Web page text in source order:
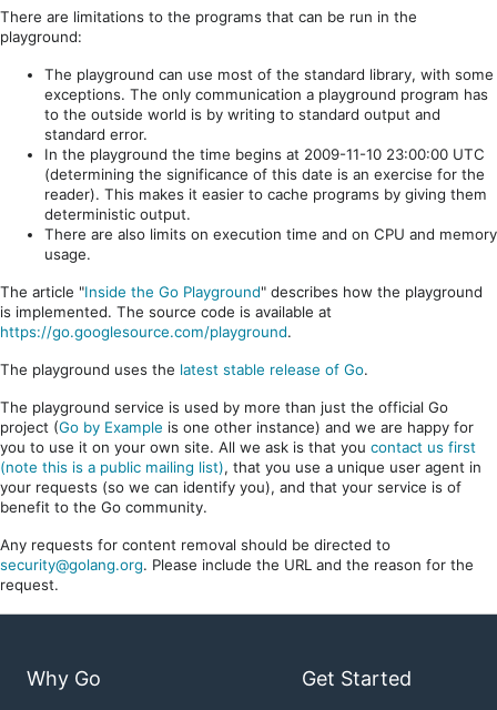
There are limitations to the programs that can be run in the
playground:
The playground can use most of the standard library, with some
exceptions. The only communication a playground program has
to the outside world is by writing to standard output and
standard error.
In the playground the time begins at 2009-11-10 23:00:00 UTC
(determining the significance of this date is an exercise for the
reader). This makes it easier to cache programs by giving them
deterministic output.
There are also limits on execution time and on CPU and memory
usage.
The article "Inside the Go Playground" describes how the playground
is implemented. The source code is available at
https://go.googlesource.com/playground.
The playground uses the latest stable release of Go.
The playground service is used by more than just the official Go
project (Go by Example is one other instance) and we are happy for
you to use it on your own site. All we ask is that you contact us first
(note this is a public mailing list), that you use a unique user agent in
your requests (so we can identify you), and that your service is of
benefit to the Go community.
Any requests for content removal should be directed to
security@golang.org. Please include the URL and the reason for the
request.
Why Go Get Started